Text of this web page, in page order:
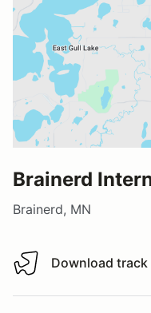
Brainerd
Brainerd, MN
Download track map
Download track